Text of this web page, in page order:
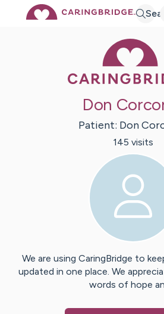
Don
Patient: Don
145 visits
We are using CaringBridge to
updated in one place. We
words of hope